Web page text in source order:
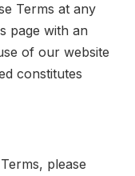
Terms at any
page with an
of our website
constitutes
please